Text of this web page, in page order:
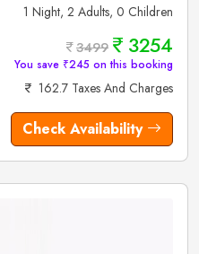
1 Night, 2 Adults, 0 Children
3499 3254
You save ₹245 on this booking
162.7 Taxes And Charges
Check Availability